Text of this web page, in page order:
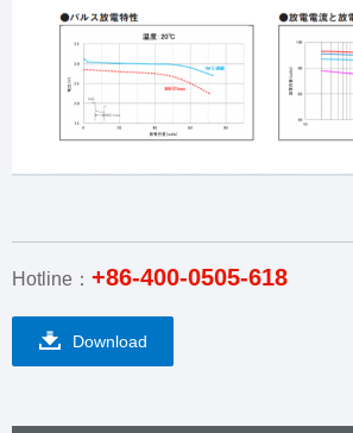
Hotline： +86-400-0505-618
Download